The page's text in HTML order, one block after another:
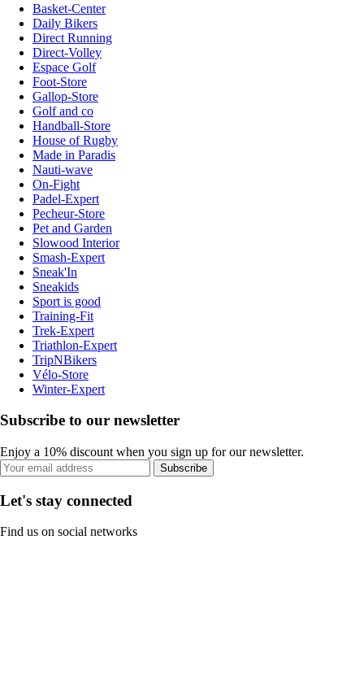
Basket-Center
Daily Bikers
Direct Running
Direct-Volley
Espace Golf
Foot-Store
Gallop-Store
Golf and co
Handball-Store
House of Rugby
Made in Paradis
Nauti-wave
On-Fight
Padel-Expert
Pecheur-Store
Pet and Garden
Slowood Interior
Smash-Expert
Sneak'In
Sneakids
Sport is good
Training-Fit
Trek-Expert
Triathlon-Expert
TripNBikers
Vélo-Store
Winter-Expert
Subscribe to our newsletter
Enjoy a 10% discount when you sign up for our newsletter.
Subscribe
Let's stay connected
Find us on social networks